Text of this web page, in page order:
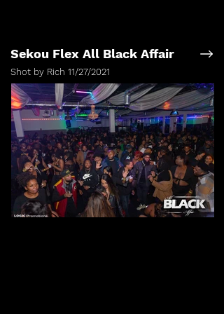
Sekou Flex All Black Affair
Shot by Rich 11/27/2021